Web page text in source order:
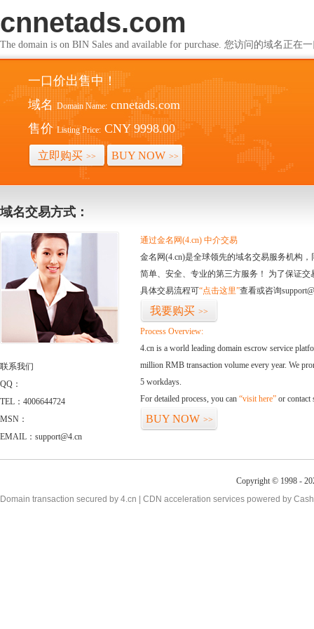
cnnetads.com
The domain is on BIN Sales and available for purchase. 您访问的域名正在
一口价出售中！
域名 Domain Name: cnnetads.com
售价 Listing Price: CNY 9998.00
立即购买 >> BUY NOW >>
域名交易方式：
联系我们
QQ：
TEL：4006644724
MSN：
EMAIL：support@4.cn
通过金名网(4.cn) 中介交易
金名网(4.cn)是全球领先的域名交易服务机构
简单、安全、专业的第三方服务！ 为了保证
具体交易流程可“点击这里”查看或咨询
我要购买 >>
Process Overview:
4.cn is a world leading domain escrow service
million RMB transaction volume every year. We
5 workdays.
For detailed process, you can “visit here” or contact
BUY NOW >>
Copyright © 1998 -
Domain transaction secured by 4.cn | CDN acceleration services powered by